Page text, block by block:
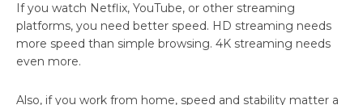
If you watch Netflix, YouTube, or other streaming
platforms, you need better speed. HD streaming needs
more speed than simple browsing. 4K streaming needs
even more.
Also, if you work from home, speed and stability matter a